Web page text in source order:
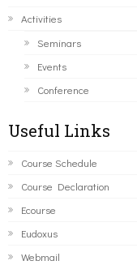
Activities
Seminars
Events
Conference
Useful Links
Course Schedule
Course Declaration
Ecourse
Eudoxus
Webmail